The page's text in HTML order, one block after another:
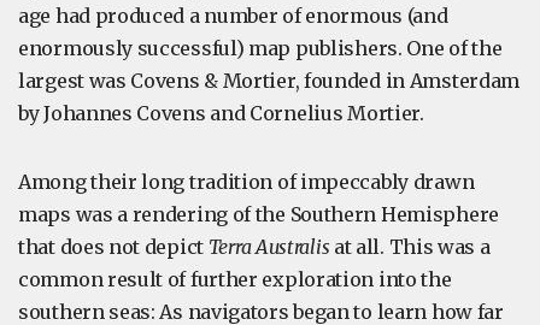
age had produced a number of enormous (and
enormously successful) map publishers. One of the
largest was Covens & Mortier, founded in Amsterdam
by Johannes Covens and Cornelius Mortier.
Among their long tradition of impeccably drawn
maps was a rendering of the Southern Hemisphere
that does not depict Terra Australis at all. This was a
common result of further exploration into the
southern seas: As navigators began to learn how far